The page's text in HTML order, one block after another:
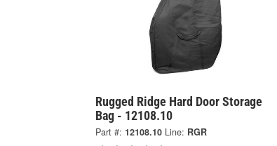
Rugged Ridge Hard Door Storage
Bag - 12108.10
Part #: 12108.10 Line: RGR